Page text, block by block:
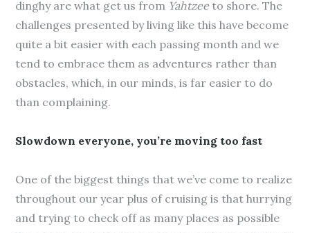
dinghy are what get us from Yahtzeeto shore. The
challenges presented by living like this have become
quite a bit easier with each passing month and we
tend to embrace them as adventures rather than
obstacles, which, in our minds, is far easier to do
than complaining.
Slowdown everyone, you’re moving too fast
One of the biggest things that we’ve come to realize
throughout our year plus of cruising is that hurrying
and trying to check off as many places as possible